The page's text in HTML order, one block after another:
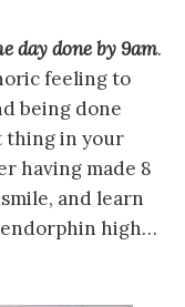
day done by 9am.
feeling to
being done
thing in your
having made 8
and learn
endorphin high…